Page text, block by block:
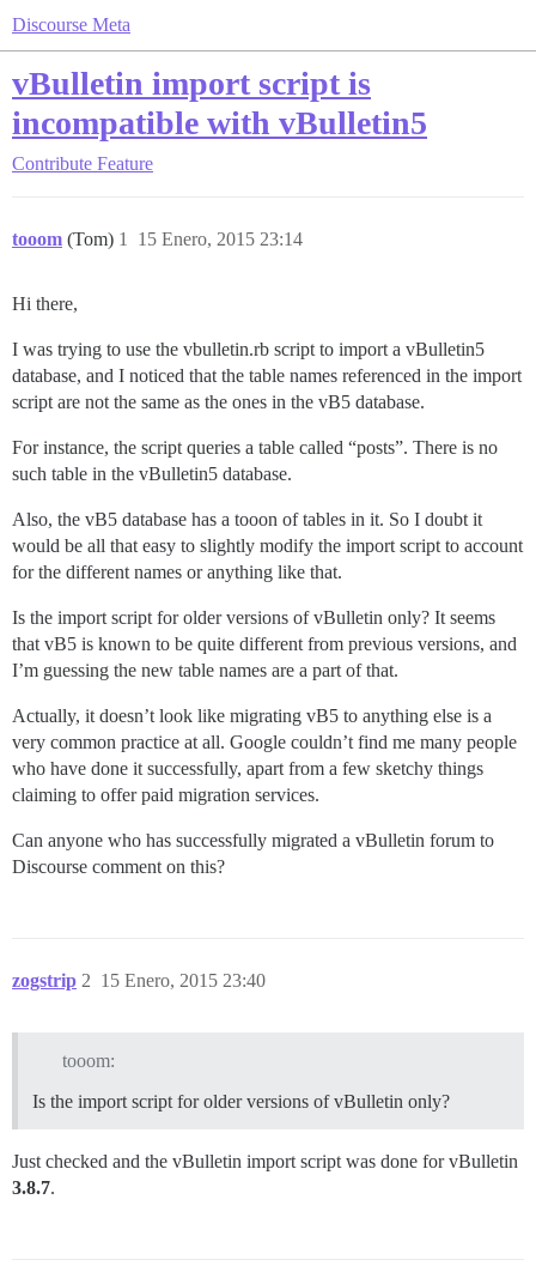
Discourse Meta
vBulletin import script is
incompatible with vBulletin5
Contribute Feature
tooom (Tom) 15 Enero, 2015 23:14
1
Hi there,
I was trying to use the vbulletin.rb script to import a vBulletin5
database, and I noticed that the table names referenced in the import
script are not the same as the ones in the vB5 database.
For instance, the script queries a table called “posts”. There is no
such table in the vBulletin5 database.
Also, the vB5 database has a tooon of tables in it. So I doubt it
would be all that easy to slightly modify the import script to account
for the different names or anything like that.
Is the import script for older versions of vBulletin only? It seems
that vB5 is known to be quite different from previous versions, and
I’m guessing the new table names are a part of that.
Actually, it doesn’t look like migrating vB5 to anything else is a
very common practice at all. Google couldn’t find me many people
who have done it successfully, apart from a few sketchy things
claiming to offer paid migration services.
Can anyone who has successfully migrated a vBulletin forum to
Discourse comment on this?
zogstrip 15 Enero, 2015 23:40
2
tooom:
Is the import script for older versions of vBulletin only?
Just checked and the vBulletin import script was done for vBulletin
3.8.7.